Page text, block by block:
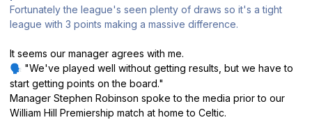
Fortunately the league's seen plenty of draws so it's a tight
league with 3 points making a massive difference.
It seems our manager agrees with me.
🗣️ "We've played well without getting results, but we have to
start getting points on the board."
Manager Stephen Robinson spoke to the media prior to our
William Hill Premiership match at home to Celtic.